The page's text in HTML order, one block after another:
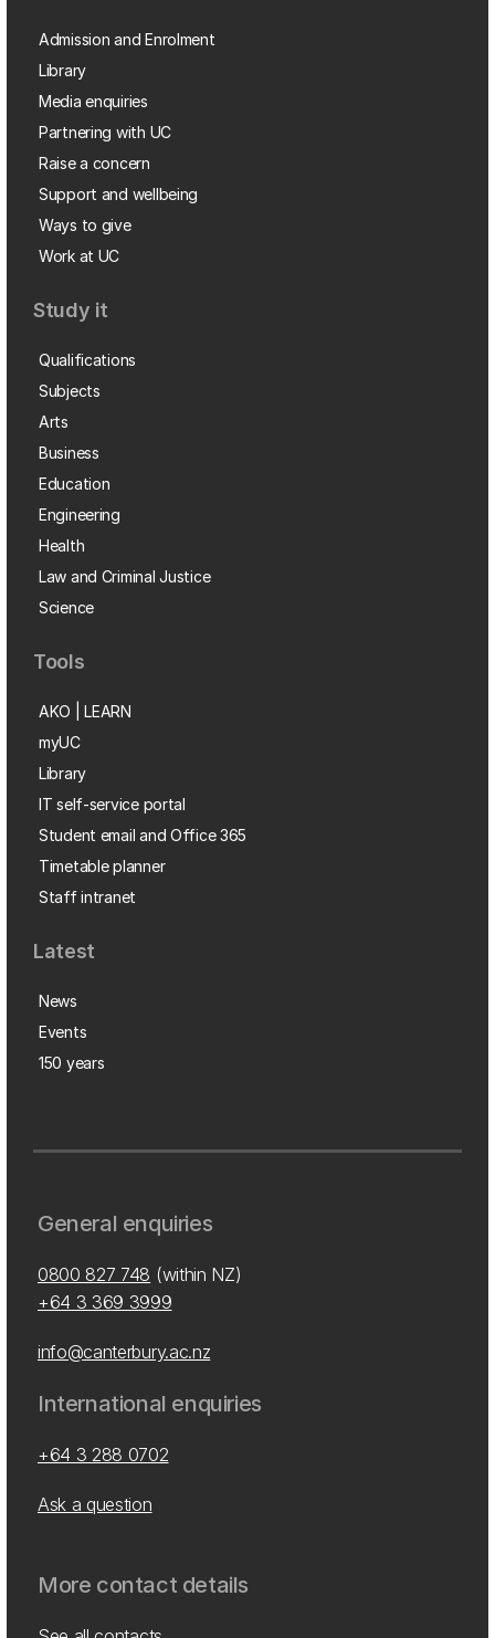
Admission and Enrolment
Library
Media enquiries
Partnering with UC
Raise a concern
Support and wellbeing
Ways to give
Work at UC
Study it
Qualifications
Subjects
Arts
Business
Education
Engineering
Health
Law and Criminal Justice
Science
Tools
AKO | LEARN
myUC
Library
IT self-service portal
Student email and Office 365
Timetable planner
Staff intranet
Latest
News
Events
150 years
General enquiries
0800 827 748 (within NZ)
+64 3 369 3999
info@canterbury.ac.nz
International enquiries
+64 3 288 0702
Ask a question
More contact details